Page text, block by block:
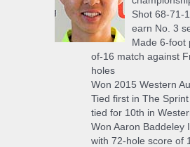
Shot 68-71-
earn No. 3
Made 6-foot
of-16 match against
holes
Won 2015 Western
Tied first in The
tied for 10th in
Won Aaron Baddeley
with 72-hole score of